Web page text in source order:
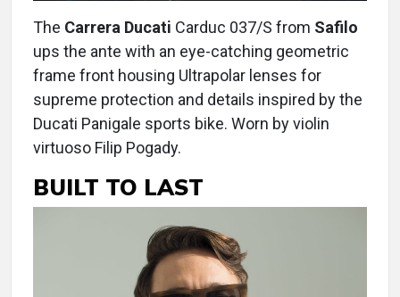
The Carrera Ducati Carduc 037/S from Safilo
ups the ante with an eye-catching geometric
frame front housing Ultrapolar lenses for
supreme protection and details inspired by the
Ducati Panigale sports bike. Worn by violin
virtuoso Filip Pogady.
BUILT TO LAST